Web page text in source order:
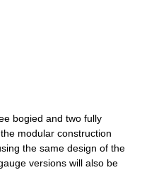
bogied and two fully
modular construction
the same design of the
versions will also be